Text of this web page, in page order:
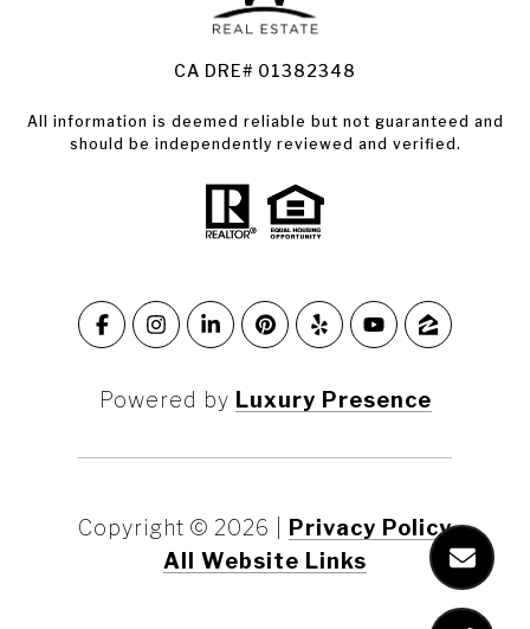
Condos for Sale in Santa Rosa
CA DRE# 01382348
All information is deemed reliable but not guaranteed and
should be independently reviewed and verified.
Powered by Luxury Presence
Copyright © 2026
Privacy Policy
All Website Links